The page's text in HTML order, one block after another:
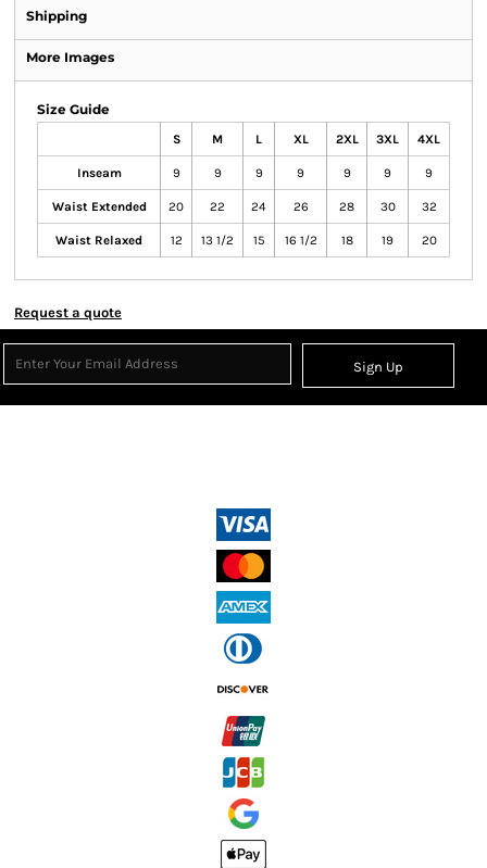
Shipping
More Images
Size Guide
S M L XL 2XL 3XL 4XL
Inseam 9 9 9 9 9 9 9
Waist Extended 20 22 24 26 28 30 32
Waist Relaxed 12 13 1/2 15 16 1/2 18 19 20
Request a quote
Sign Up